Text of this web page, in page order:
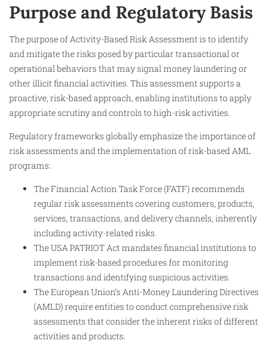
Purpose and Regulatory Basis
The purpose of Activity-Based Risk Assessment is to identify
and mitigate the risks posed by particular transactional or
operational behaviors that may signal money laundering or
other illicit financial activities. This assessment supports a
proactive, risk-based approach, enabling institutions to apply
appropriate scrutiny and controls to high-risk activities.
Regulatory frameworks globally emphasize the importance of
risk assessments and the implementation of risk-based AML
programs:
The Financial Action Task Force (FATF) recommends
regular risk assessments covering customers, products,
services, transactions, and delivery channels, inherently
including activity-related risks.
The USA PATRIOT Act mandates financial institutions to
implement risk-based procedures for monitoring
transactions and identifying suspicious activities.
The European Union’s Anti-Money Laundering Directives
(AMLD) require entities to conduct comprehensive risk
assessments that consider the inherent risks of different
activities and products.